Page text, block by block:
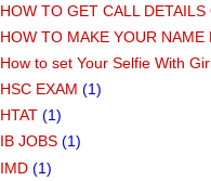
HOW TO GET CALL DETAILS
HOW TO MAKE YOUR NAME
How to set Your Selfie With
HSC EXAM (1)
HTAT (1)
IB JOBS (1)
IMD (1)